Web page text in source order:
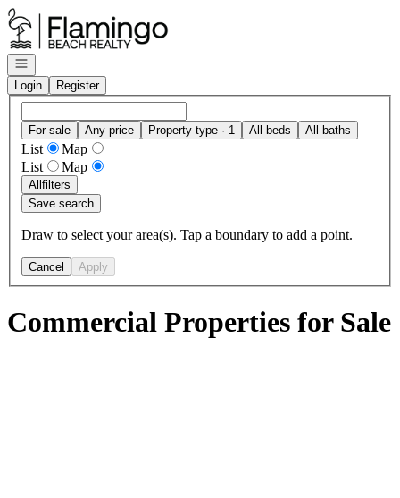
Go to: Homepage
Open navigation
Login
Register
For sale Any price Property type · 1 All beds All baths
List
Map
List
Map
Allfilters
Save search
Draw to select your area(s). Tap a boundary to add a point.
Cancel Apply
Commercial Properties for Sale